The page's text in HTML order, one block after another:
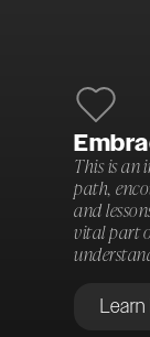
This is an
path,
and
vital part